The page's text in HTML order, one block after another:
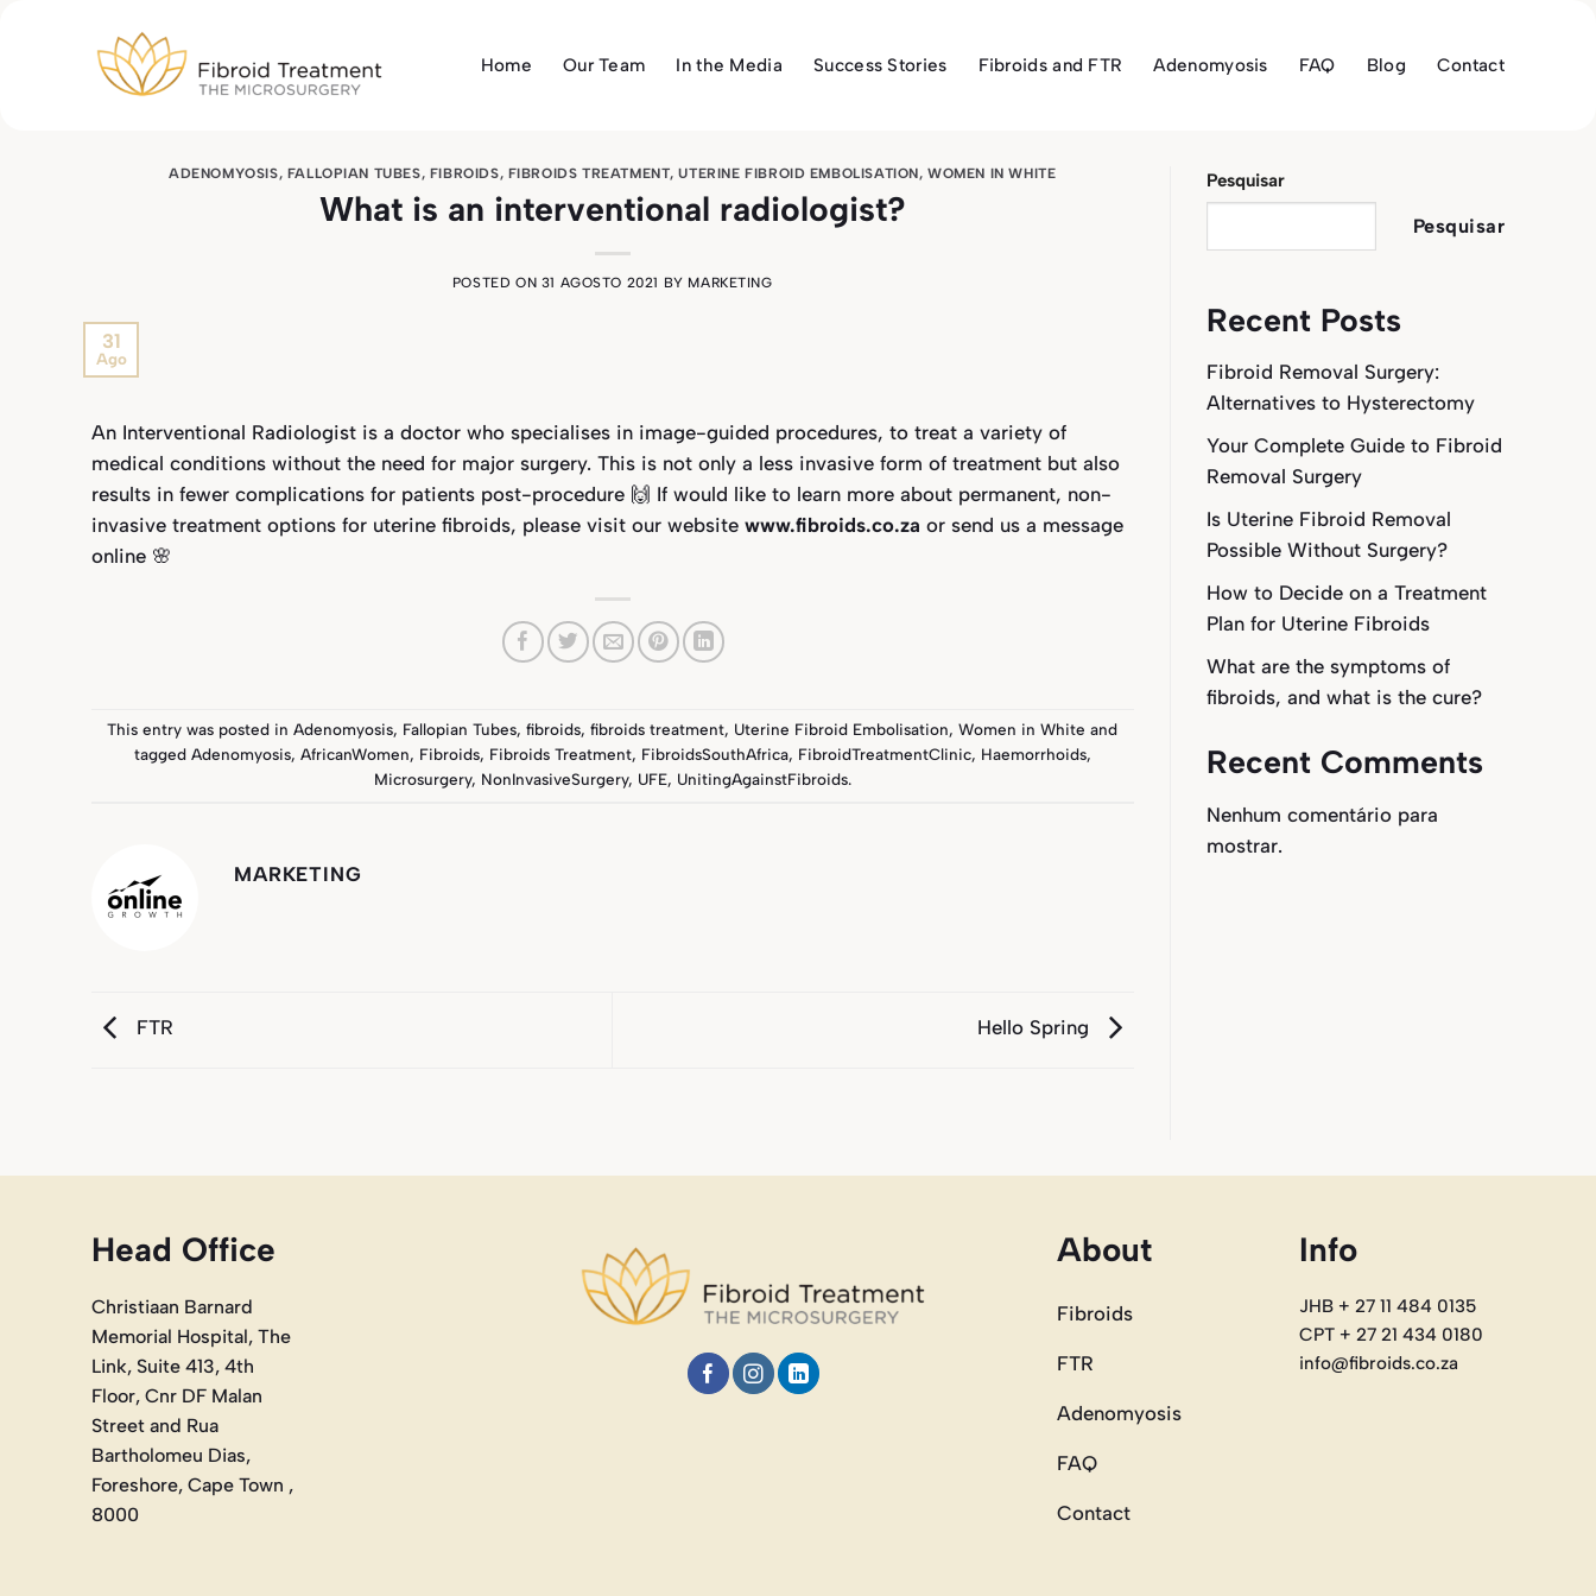
Home Our Team In the Media Success Stories Fibroids and FTR Adenomyosis FAQ Blog Contact
ADENOMYOSIS, FALLOPIAN TUBES, FIBROIDS, FIBROIDS TREATMENT,UTERINE FIBROID EMBOLISATION,WOMEN IN WHITE
What is an interventional radiologist?
POSTED ON 31 AGOSTO 2021 BY MARKETING
31
Ago
An Interventional Radiologist is a doctor who specialises in image-guided procedures, to treat a variety of
medical conditions without the need for major surgery. This is not only a less invasive form of treatment but also
results in fewer complications for patients post-procedure 🙌 If would like to learn more about permanent, non-
invasive treatment options for uterine fibroids, please visit our website www.fibroids.co.za or send us a message
online 🌸
This entry was posted inAdenomyosis, Fallopian Tubes,fibroids,fibroids treatment, Uterine Fibroid Embolisation,Women in White and
tagged Adenomyosis, AfricanWomen, Fibroids, Fibroids Treatment, FibroidsSouthAfrica, FibroidTreatmentClinic, Haemorrhoids,
Microsurgery, NonInvasiveSurgery, UFE, UnitingAgainstFibroids.
MARKETING
FTR Hello Spring
Pesquisar
Pesquisar
Recent Posts
Fibroid Removal Surgery:
Alternatives to Hysterectomy
Your Complete Guide to Fibroid
Removal Surgery
Is Uterine Fibroid Removal
Possible Without Surgery?
How to Decide on a Treatment
Plan for Uterine Fibroids
What are the symptoms of
fibroids, and what is the cure?
Recent Comments
Nenhum comentário para
mostrar.
Head Office
Christiaan Barnard
Memorial Hospital, The
Link, Suite 413, 4th
Floor, Cnr DF Malan
Street and Rua
Bartholomeu Dias,
Foreshore, Cape Town ,
8000
About
Fibroids
FTR
Adenomyosis
FAQ
Contact
Info
JHB + 27 11 484 0135
CPT + 27 21 434 0180
info@fibroids.co.za